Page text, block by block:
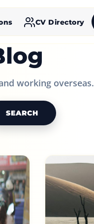
CV Directory
working overseas.
SEARCH